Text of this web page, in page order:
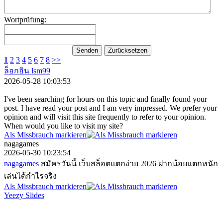
Wortprüfung:
1 2 3 4 5 6 7 8 >>
ล็อกอิน lsm99
2026-05-28 10:03:53
I've been searching for hours on this topic and finally found your
post. I have read your post and I am very impressed. We prefer your
opinion and will visit this site frequently to refer to your opinion.
When would you like to visit my site?
Als Missbrauch markieren
nagagames
2026-05-30 10:23:54
nagagames สมัครวันนี้ เว็บสล็อตแตกง่าย 2026 ฝากน้อยแตกหนัก
เล่นได้กำไรจริง
Als Missbrauch markieren
Yeezy Slides